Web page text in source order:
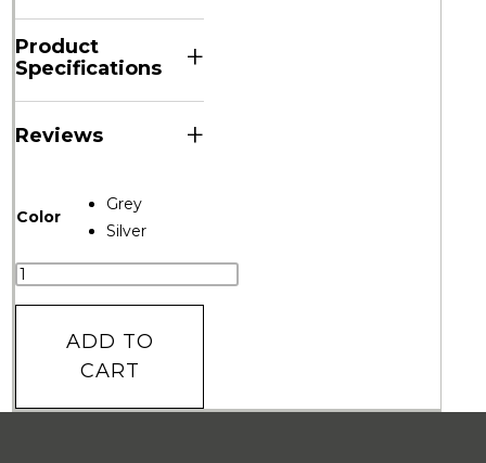
Product
Specifications
+
Reviews +
Color
Grey
Silver
ADD TO
CART